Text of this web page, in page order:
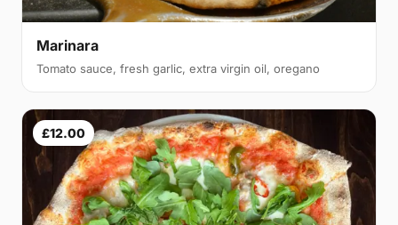
Marinara
Tomato sauce, fresh garlic, extra virgin oil, oregano
£12.00